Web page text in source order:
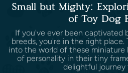
Small but Mighty:
of Toy Dog
If you've ever been captivated
breeds, you're in the right place.
into the world of these miniature
of personality in their tiny
delightful journey